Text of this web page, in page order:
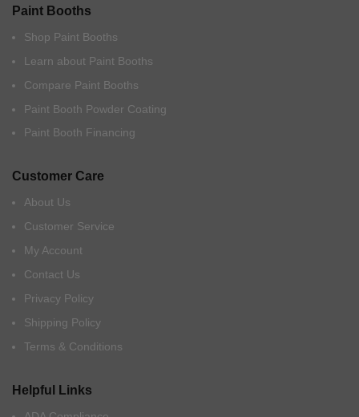
Paint Booths
Shop Paint Booths
Learn about Paint Booths
Compare Paint Booths
Paint Booth Powder Coating
Paint Booth Financing
Customer Care
About Us
Customer Service
My Account
Contact Us
Privacy Policy
Shipping Policy
Terms & Conditions
Helpful Links